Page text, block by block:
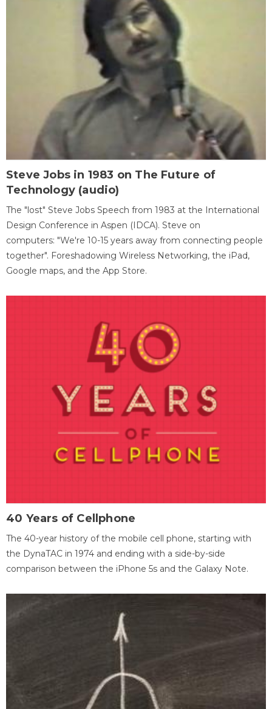
Steve Jobs in 1983 on The Future of
Technology (audio)
The "lost" Steve Jobs Speech from 1983 at the International
Design Conference in Aspen (IDCA). Steve on
computers: "We're 10-15 years away from connecting people
together". Foreshadowing Wireless Networking, the iPad,
Google maps, and the App Store.
40 Years of Cellphone
The 40-year history of the mobile cell phone, starting with
the DynaTAC in 1974 and ending with a side-by-side
comparison between the iPhone 5s and the Galaxy Note.